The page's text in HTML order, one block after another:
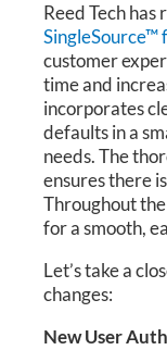
Reed Tech
SingleSource™
customer
time and
incorporates
defaults in a
needs. The
ensures there
Throughout
for a smooth,
Let’s take a
changes:
New User